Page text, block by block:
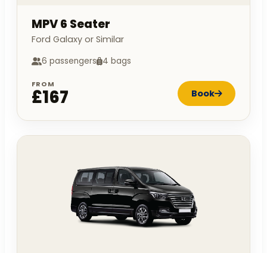
MPV 6 Seater
Ford Galaxy or Similar
6 passengers 4 bags
FROM
£167 Book